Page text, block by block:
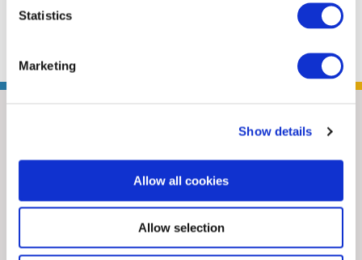
Statistics
Marketing
Show details
Allow all cookies
Allow selection
Insights & News